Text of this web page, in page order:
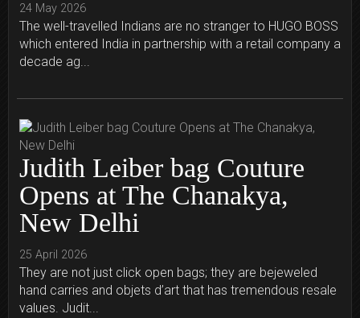
24 May 2026
The well-travelled Indians are no stranger to HUGO BOSS
which entered India in partnership with a retail company a
decade ag...
Judith Leiber bag Couture
Opens at The Chanakya,
New Delhi
25 April 2026
They are not just click open bags; they are bejeweled
hand carries and objets d’art that has tremendous resale
values. Judit...